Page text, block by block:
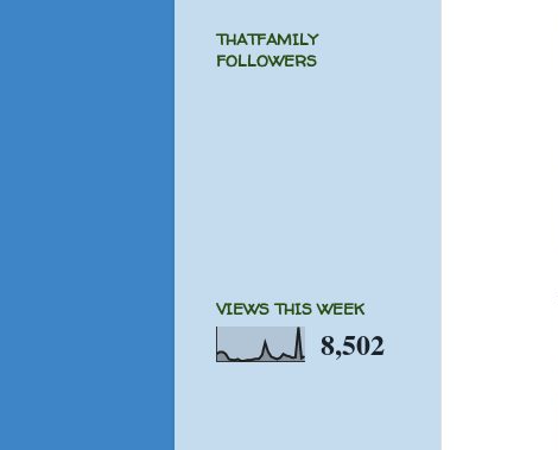
THATFAMILY
FOLLOWERS
VIEWS THIS WEEK
8,502